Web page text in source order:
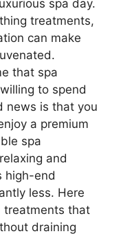
spa day.
treatments,
can make
that spa
to spend
news is that you
a premium
spa
and
high-end
less. Here
treatments that
draining